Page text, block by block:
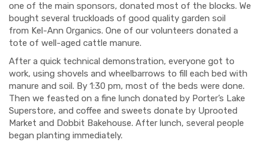
one of the main sponsors, donated most of the blocks. We
bought several truckloads of good quality garden soil
from Kel-Ann Organics. One of our volunteers donated a
tote of well-aged cattle manure.
After a quick technical demonstration, everyone got to
work, using shovels and wheelbarrows to fill each bed with
manure and soil. By 1:30 pm, most of the beds were done.
Then we feasted on a fine lunch donated by Porter’s Lake
Superstore, and coffee and sweets donate by Uprooted
Market and Dobbit Bakehouse. After lunch, several people
began planting immediately.